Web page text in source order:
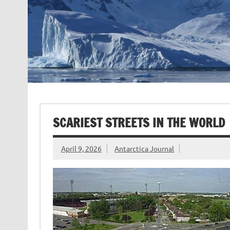
SCARIEST STREETS IN THE WORLD
April 9, 2026 Antarctica Journal